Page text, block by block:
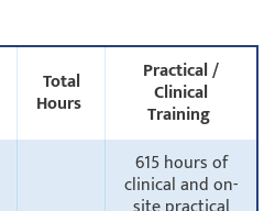
Total
Hours
Practical /
Clinical
Training
615 hours of
clinical and on-